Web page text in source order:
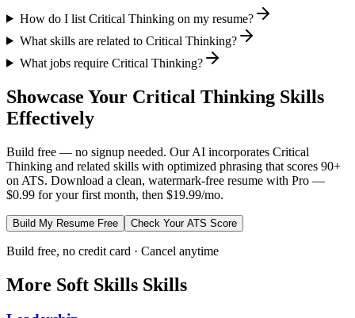
How do I list Critical Thinking on my resume?
What skills are related to Critical Thinking?
What jobs require Critical Thinking?
Showcase Your Critical Thinking Skills
Effectively
Build free — no signup needed. Our AI incorporates Critical
Thinking and related skills with optimized phrasing that scores 90+
on ATS. Download a clean, watermark-free resume with Pro —
$0.99 for your first month, then $19.99/mo.
Build My Resume Free Check Your ATS Score
Build free, no credit card · Cancel anytime
More Soft Skills Skills